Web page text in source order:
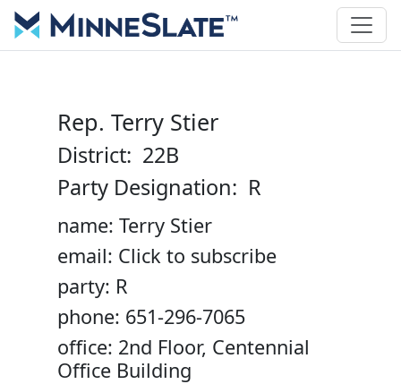
Rep. Terry Stier
District: 22B
Party Designation: R
name: Terry Stier
email: Click to subscribe
party: R
phone: 651-296-7065
office: 2nd Floor, Centennial
Office Building